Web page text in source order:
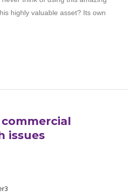
highly valuable asset? Its own
issues